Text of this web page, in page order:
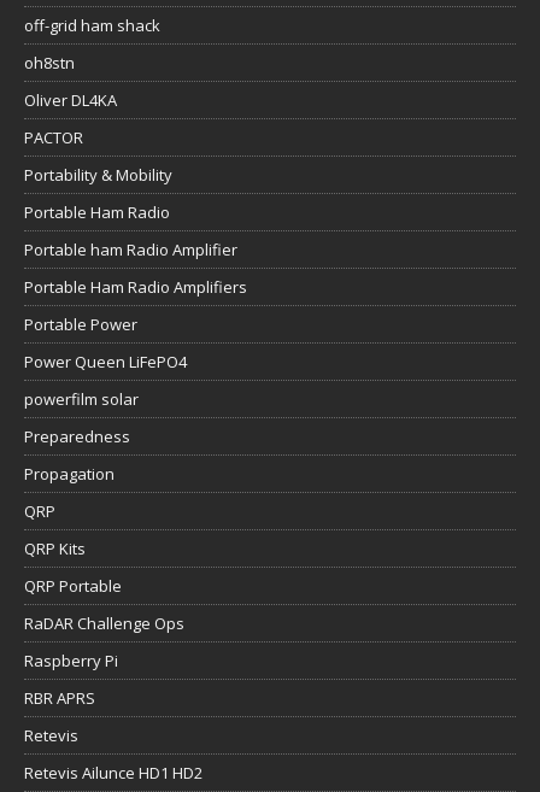
off-grid ham shack
oh8stn
Oliver DL4KA
PACTOR
Portability & Mobility
Portable Ham Radio
Portable ham Radio Amplifier
Portable Ham Radio Amplifiers
Portable Power
Power Queen LiFePO4
powerfilm solar
Preparedness
Propagation
QRP
QRP Kits
QRP Portable
RaDAR Challenge Ops
Raspberry Pi
RBR APRS
Retevis
Retevis Ailunce HD1 HD2